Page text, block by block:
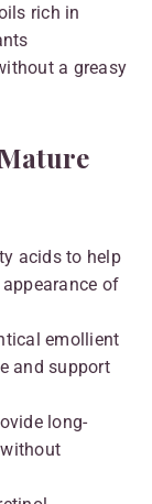
rich in
a greasy
acids to help
of
emollient
and support
long-